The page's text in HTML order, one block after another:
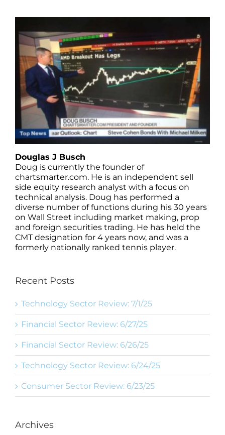
Douglas J Busch
Doug is currently the founder of
chartsmarter.com. He is an independent sell
side equity research analyst with a focus on
technical analysis. Doug has performed a
diverse number of functions during his 30 years
on Wall Street including market making, prop
and foreign securities trading. He has held the
CMT designation for 4 years now, and was a
formerly nationally ranked tennis player.
Recent Posts
Technology Sector Review: 7/1/25
Financial Sector Review: 6/27/25
Financial Sector Review: 6/26/25
Technology Sector Review: 6/24/25
Consumer Sector Review: 6/23/25
Archives